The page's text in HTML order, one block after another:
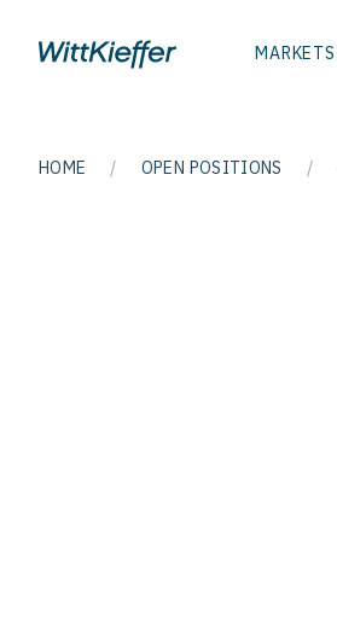
MARKETS
HOME / OPEN POSITIONS /